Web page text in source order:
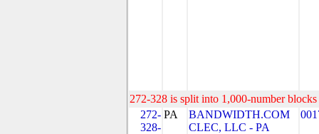
272-328 is split into 1,000-number
272-
328-
PA
BANDWIDTH.COM
CLEC, LLC - PA